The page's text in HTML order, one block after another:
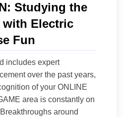
Studying the
Electric
Fun
includes expert
over the past years,
of your ONLINE
area is constantly on
around